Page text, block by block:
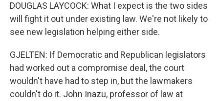
DOUGLAS LAYCOCK: What I expect is the two sides
will fight it out under existing law. We're not likely to
see new legislation helping either side.
GJELTEN: If Democratic and Republican legislators
had worked out a compromise deal, the court
wouldn't have had to step in, but the lawmakers
couldn't do it. John Inazu, professor of law at